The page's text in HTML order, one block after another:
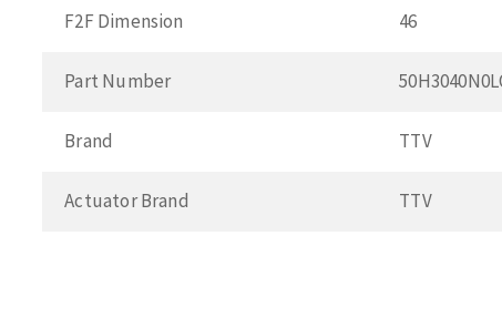
F2F Dimension 46
Part Number
Brand TTV
Actuator Brand TTV